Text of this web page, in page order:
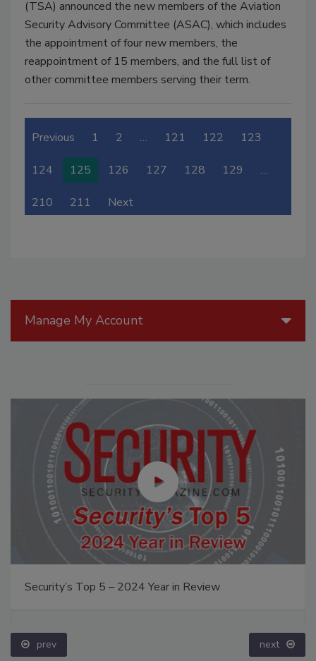
(TSA) announced the new members of the Aviation
Security Advisory Committee (ASAC), which includes
the appointment of four new members, the
reappointment of 15 members, and the full list of
other committee members serving their term.
Previous 1 2 … 121 122 123
124 125 126 127 128 129 …
210 211 Next
Manage My Account
Security’s Top 5 – 2024 Year in Review
prev next